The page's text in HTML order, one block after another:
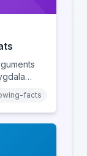
why
facts